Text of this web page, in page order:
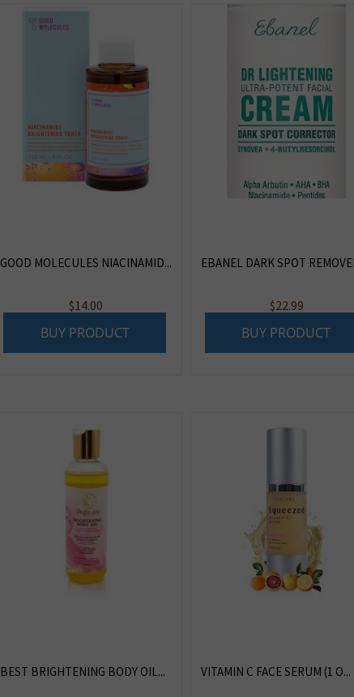
GOOD MOLECULES NIACINAMID...
$14.00
BUY PRODUCT
EBANEL DARK SPOT
$22.99
BUY PRODUCT
BEST BRIGHTENING BODY OIL... VITAMIN C FACE SERUM (1 O...